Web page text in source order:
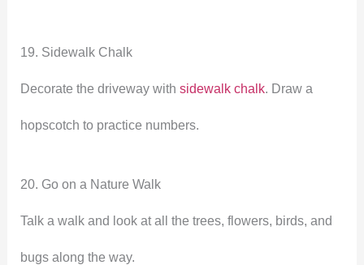
19. Sidewalk Chalk
Decorate the driveway withsidewalk chalk. Draw a
hopscotch to practice numbers.
20. Go on a Nature Walk
Talk a walk and look at all the trees, flowers, birds, and
bugs along the way.